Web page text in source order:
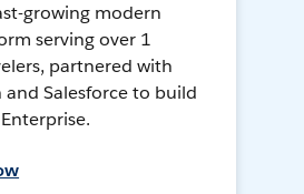
growing modern
serving over 1
partnered with
and Salesforce to build